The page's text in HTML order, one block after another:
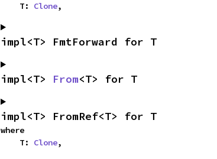
    T:
Clone,
impl<T> FmtForward for T
impl<T> From<T> for T
impl<T> FromRef<T> for T
where
    T:
Clone,